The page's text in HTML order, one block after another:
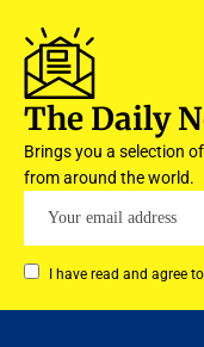
The Daily
Brings you a selection
from around the world.
I have read and agree